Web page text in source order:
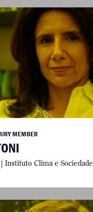
MEMBER
Instituto Clima e Sociedade